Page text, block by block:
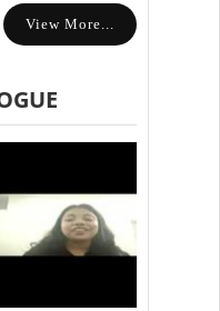
View More...